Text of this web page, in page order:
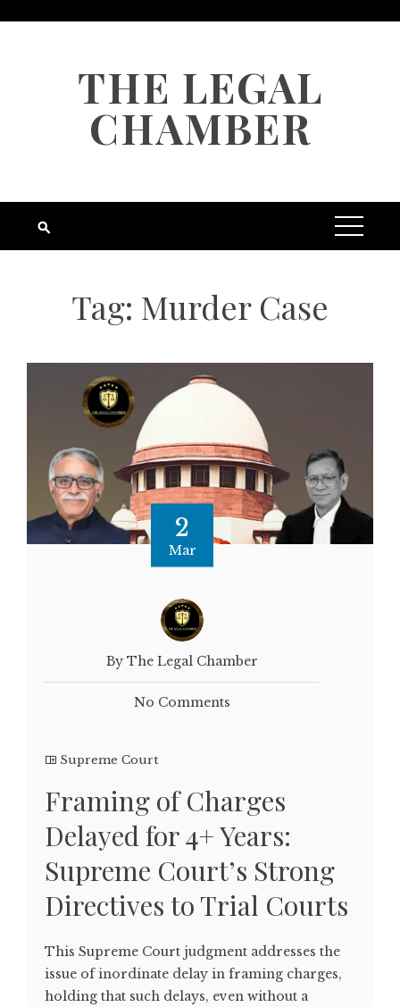
THE LEGAL
CHAMBER
Tag: Murder Case
2
Mar
By The Legal Chamber
No Comments
Supreme Court
Framing of Charges
Delayed for 4+ Years:
Supreme Court’s Strong
Directives to Trial Courts
This Supreme Court judgment addresses the
issue of inordinate delay in framing charges,
holding that such delays, even without a